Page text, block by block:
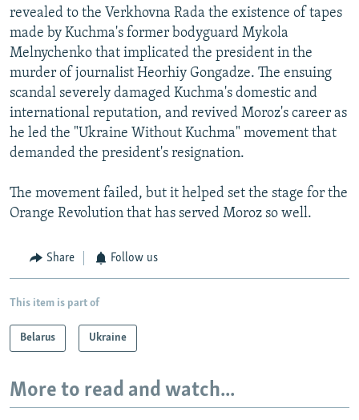
revealed to the Verkhovna Rada the existence of tapes
made by Kuchma's former bodyguard Mykola
Melnychenko that implicated the president in the
murder of journalist Heorhiy Gongadze. The ensuing
scandal severely damaged Kuchma's domestic and
international reputation, and revived Moroz's career as
he led the "Ukraine Without Kuchma" movement that
demanded the president's resignation.
The movement failed, but it helped set the stage for the
Orange Revolution that has served Moroz so well.
Share Follow us
This item is part of
Belarus Ukraine
More to read and watch...